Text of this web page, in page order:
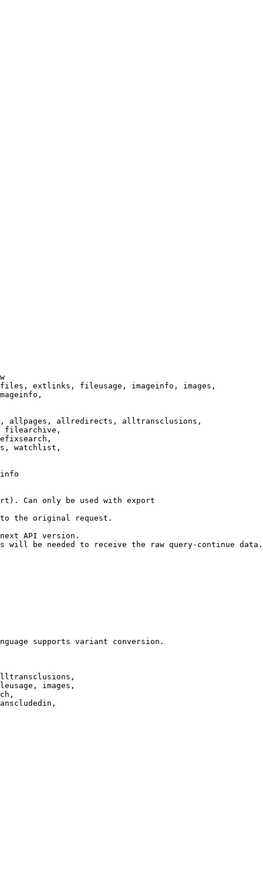
extlinks, fileusage, imageinfo, images,
allpages, allredirects, alltransclusions,
filearchive,
watchlist,
Can only be used with export
the original request.
API version.
will be needed to receive the raw query-continue data.
supports variant conversion.
images,